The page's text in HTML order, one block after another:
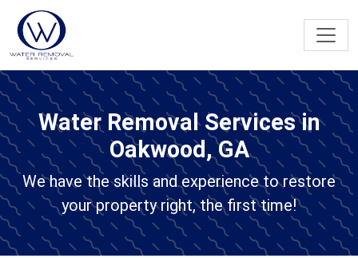
Water Removal Services in
Oakwood, GA
We have the skills and experience to restore
your property right, the first time!